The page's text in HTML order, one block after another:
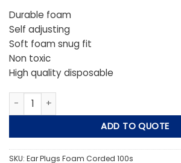
Durable foam
Self adjusting
Soft foam snug fit
Non toxic
High quality disposable
Ear Plugs Foam Corded 100's quantity
ADD TO QUOTE
SKU: Ear Plugs Foam Corded 100s